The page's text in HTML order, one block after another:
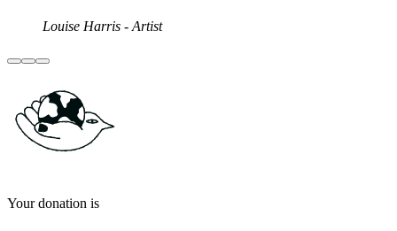
Louise Harris - Artist
Your donation is